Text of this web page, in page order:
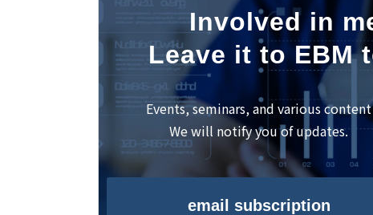
Involved in
Leave it to EBM
Events, seminars, and various content
We will notify you of updates.
email subscription